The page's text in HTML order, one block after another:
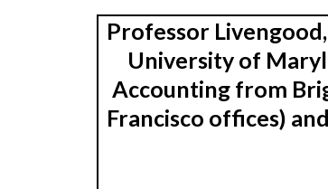
Professor
University of
Accounting from
Francisco offices)